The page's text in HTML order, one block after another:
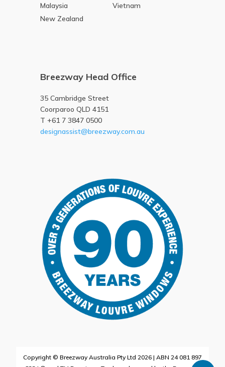
Malaysia
Vietnam
New Zealand
Breezway Head Office
35 Cambridge Street
Coorparoo QLD 4151
T +61 7 3847 0500
designassist@breezway.com.au
Copyright © Breezway Australia Pty Ltd 2026 | ABN 24 081 897